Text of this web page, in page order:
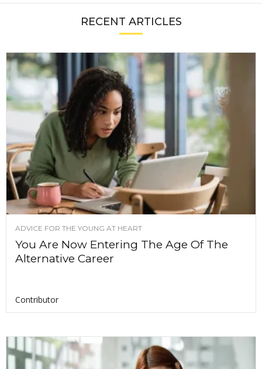
RECENT ARTICLES
ADVICE FOR THE YOUNG AT HEART
You Are Now Entering The Age Of The
Alternative Career
Contributor